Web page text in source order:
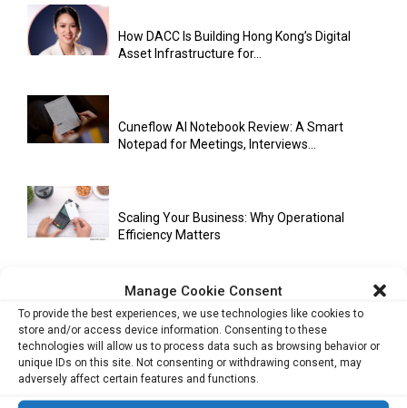
Manage Cookie Consent
To provide the best experiences, we use technologies like cookies to
store and/or access device information. Consenting to these
technologies will allow us to process data such as browsing behavior or
unique IDs on this site. Not consenting or withdrawing consent, may
adversely affect certain features and functions.
How DACC Is Building Hong Kong’s Digital
Asset Infrastructure for...
Cuneflow AI Notebook Review: A Smart
Notepad for Meetings, Interviews...
Scaling Your Business: Why Operational
Efficiency Matters
AI Has Moved Beyond Experimentation and Is
Now Running Trade...
Stablecoins and Tokenisation Are Becoming